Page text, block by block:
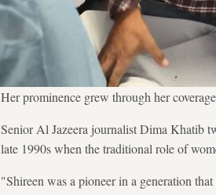
Her prominence grew through her
Senior Al Jazeera journalist Dima Khatib
late 1990s when the traditional role of
"Shireen was a pioneer in a generation